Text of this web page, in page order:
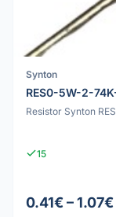
Synton
RES0-5W-2-
Resistor Synton
15
0.41€ – 1.07€